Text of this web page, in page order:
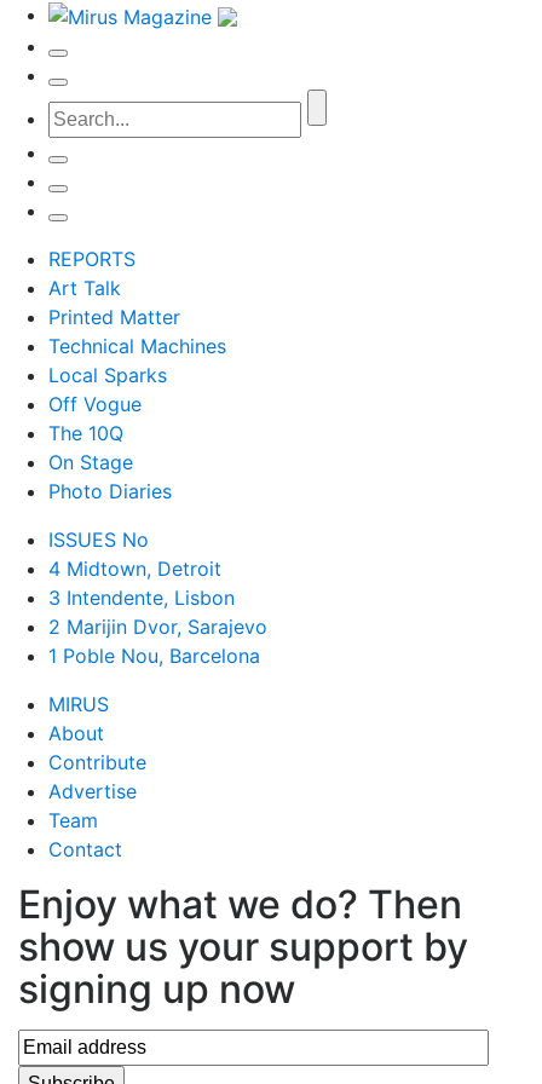
REPORTS
Art Talk
Printed Matter
Technical Machines
Local Sparks
Off Vogue
The 10Q
On Stage
Photo Diaries
ISSUES No
4 Midtown, Detroit
3 Intendente, Lisbon
2 Marijin Dvor, Sarajevo
1 Poble Nou, Barcelona
MIRUS
About
Contribute
Advertise
Team
Contact
Enjoy what we do? Then
show us your support by
signing up now